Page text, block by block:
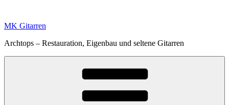
springen
MK Gitarren
Archtops – Restauration, Eigenbau und seltene Gitarren